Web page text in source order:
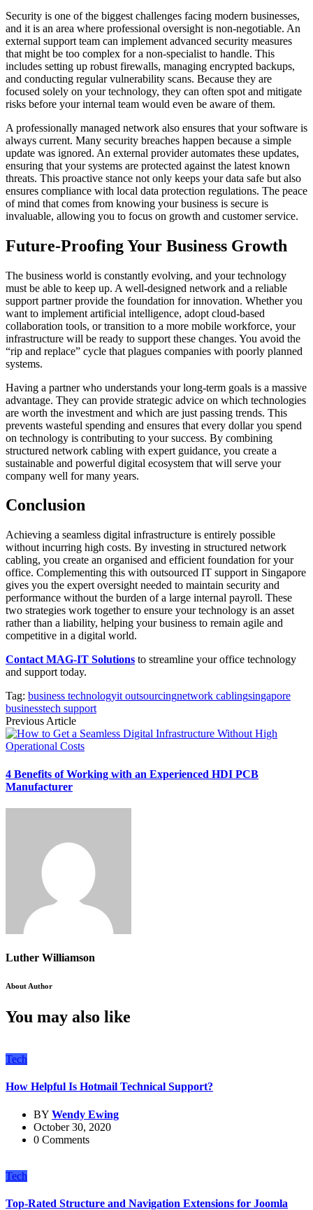
Security is one of the biggest challenges facing modern businesses,
and it is an area where professional oversight is non-negotiable. An
external support team can implement advanced security measures
that might be too complex for a non-specialist to handle. This
includes setting up robust firewalls, managing encrypted backups,
and conducting regular vulnerability scans. Because they are
focused solely on your technology, they can often spot and mitigate
risks before your internal team would even be aware of them.
A professionally managed network also ensures that your software is
always current. Many security breaches happen because a simple
update was ignored. An external provider automates these updates,
ensuring that your systems are protected against the latest known
threats. This proactive stance not only keeps your data safe but also
ensures compliance with local data protection regulations. The peace
of mind that comes from knowing your business is secure is
invaluable, allowing you to focus on growth and customer service.
Future-Proofing Your Business Growth
The business world is constantly evolving, and your technology
must be able to keep up. A well-designed network and a reliable
support partner provide the foundation for innovation. Whether you
want to implement artificial intelligence, adopt cloud-based
collaboration tools, or transition to a more mobile workforce, your
infrastructure will be ready to support these changes. You avoid the
“rip and replace” cycle that plagues companies with poorly planned
systems.
Having a partner who understands your long-term goals is a massive
advantage. They can provide strategic advice on which technologies
are worth the investment and which are just passing trends. This
prevents wasteful spending and ensures that every dollar you spend
on technology is contributing to your success. By combining
structured network cabling with expert guidance, you create a
sustainable and powerful digital ecosystem that will serve your
company well for many years.
Conclusion
Achieving a seamless digital infrastructure is entirely possible
without incurring high costs. By investing in structured network
cabling, you create an organised and efficient foundation for your
office. Complementing this with outsourced IT support in Singapore
gives you the expert oversight needed to maintain security and
performance without the burden of a large internal payroll. These
two strategies work together to ensure your technology is an asset
rather than a liability, helping your business to remain agile and
competitive in a digital world.
Contact MAG-IT Solutions to streamline your office technology
and support today.
Tag: business technologyit outsourcingnetwork cablingsingapore
businesstech support
Previous Article
4 Benefits of Working with an Experienced HDI PCB
Manufacturer
Luther Williamson
About Author
You may also like
Tech
How Helpful Is Hotmail Technical Support?
BY Wendy Ewing
October 30, 2020
0 Comments
Tech
Top-Rated Structure and Navigation Extensions for Joomla